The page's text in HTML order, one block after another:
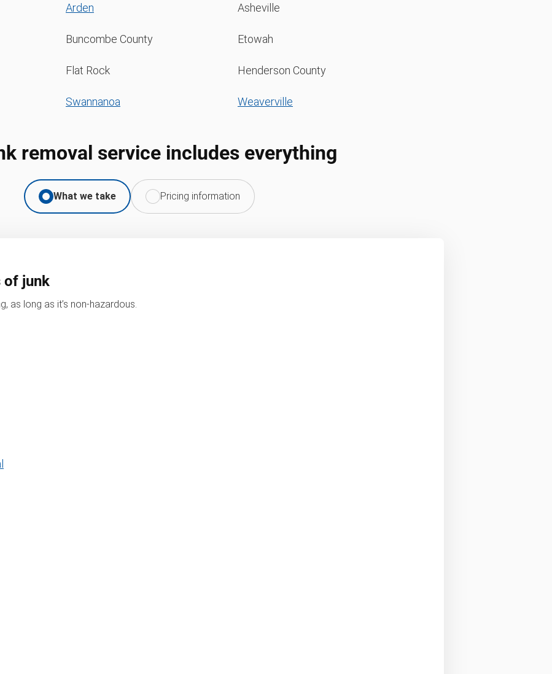
Arden Asheville
Buncombe County Etowah
Flat Rock Henderson County
Swannanoa Weaverville
removal service includes everything
What we take Pricing information
of junk
as long as it’s non-hazardous.